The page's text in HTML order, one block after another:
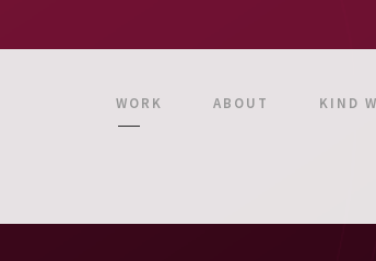
WORK ABOUT KIND